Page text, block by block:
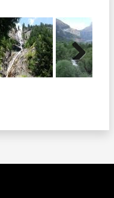
Next